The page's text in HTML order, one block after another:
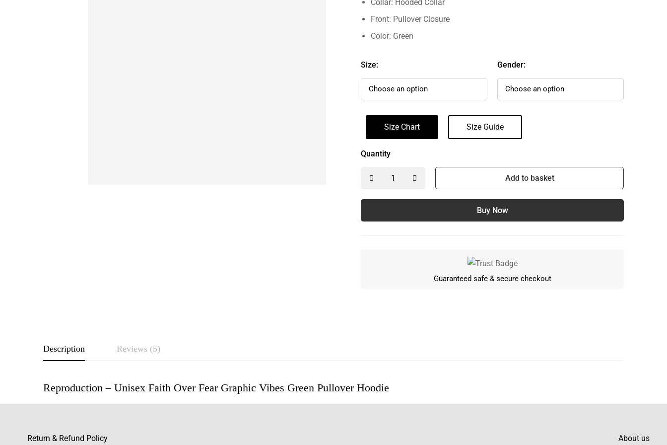
Collar: Hooded Collar
Front: Pullover Closure
Color: Green
Size: Gender:
Size Chart Size Guide
Quantity
Add to basket
Buy Now
Guaranteed safe & secure checkout
Description Reviews (5)
Reproduction – Unisex Faith Over Fear Graphic Vibes Green Pullover Hoodie
Rating & Review
Return & Refund Policy About us